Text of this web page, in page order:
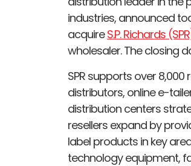
industries, announced
acquireS.P. Richards
wholesaler. The closing
SPR supports over
distributors, online e-
distribution centers
resellers expand by
label products in key
technology equipment,